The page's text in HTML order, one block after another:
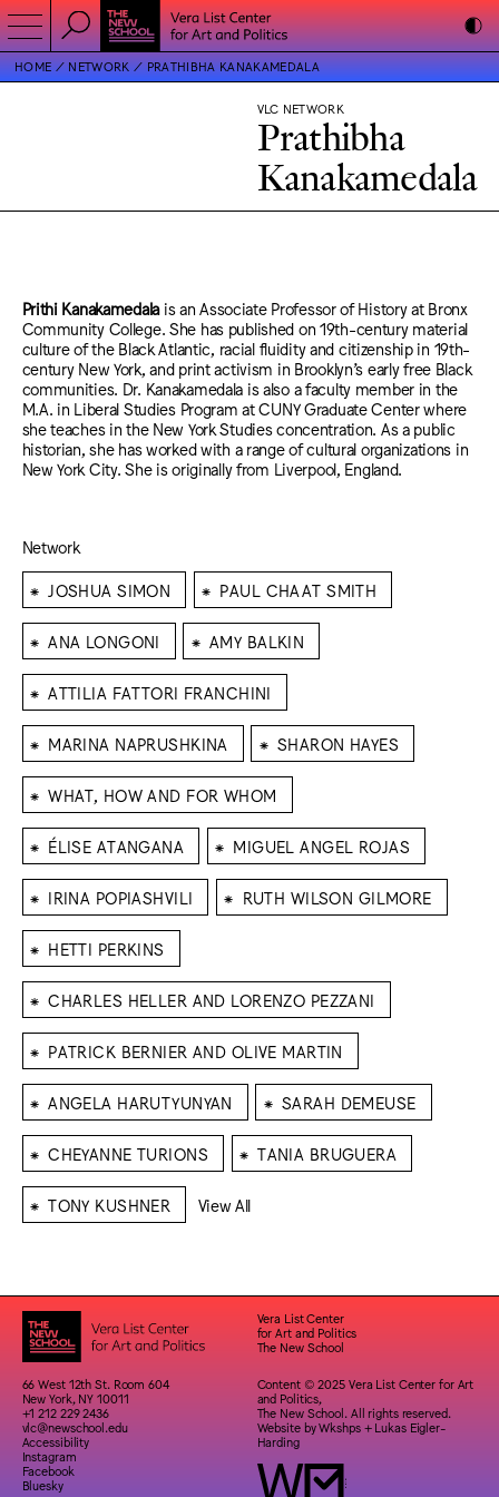
HOME NETWORK PRATHIBHA KANAKAMEDALA
VLC NETWORK
Prathibha
Kanakamedala
Prithi Kanakamedalais an Associate Professor of History at Bronx
Community College. She has published on 19th-century material
culture of the Black Atlantic, racial fluidity and citizenship in 19th-
century New York, and print activism in Brooklyn’s early free Black
communities. Dr. Kanakamedala is also a faculty member in the
M.A. in Liberal Studies Program at CUNY Graduate Center where
she teaches in the New York Studies concentration. As a public
historian, she has worked with a range of cultural organizations in
New York City. She is originally from Liverpool, England.
Network
⁕ JOSHUA SIMON ⁕ PAUL CHAAT SMITH
⁕ ANA LONGONI ⁕ AMY BALKIN
⁕ ATTILIA FATTORI FRANCHINI
⁕ MARINA NAPRUSHKINA ⁕ SHARON HAYES
⁕ WHAT, HOW AND FOR WHOM
⁕ ÉLISE ATANGANA ⁕ MIGUEL ANGEL ROJAS
⁕ IRINA POPIASHVILI ⁕ RUTH WILSON GILMORE
⁕ HETTI PERKINS
⁕ CHARLES HELLER AND LORENZO PEZZANI
⁕ PATRICK BERNIER AND OLIVE MARTIN
⁕ ANGELA HARUTYUNYAN ⁕ SARAH DEMEUSE
⁕ CHEYANNE TURIONS ⁕ TANIA BRUGUERA
⁕ TONY KUSHNER View All
Vera List Center
for Art and Politics
The New School
66 West 12th St. Room 604
New York, NY 10011
+1 212 229 2436
vlc@newschool.edu
Accessibility
Instagram
Facebook
Bluesky
Content © 2025 Vera List Center for Art
and Politics,
The New School. All rights reserved.
Website byWkshps+ Lukas Eigler-
Harding